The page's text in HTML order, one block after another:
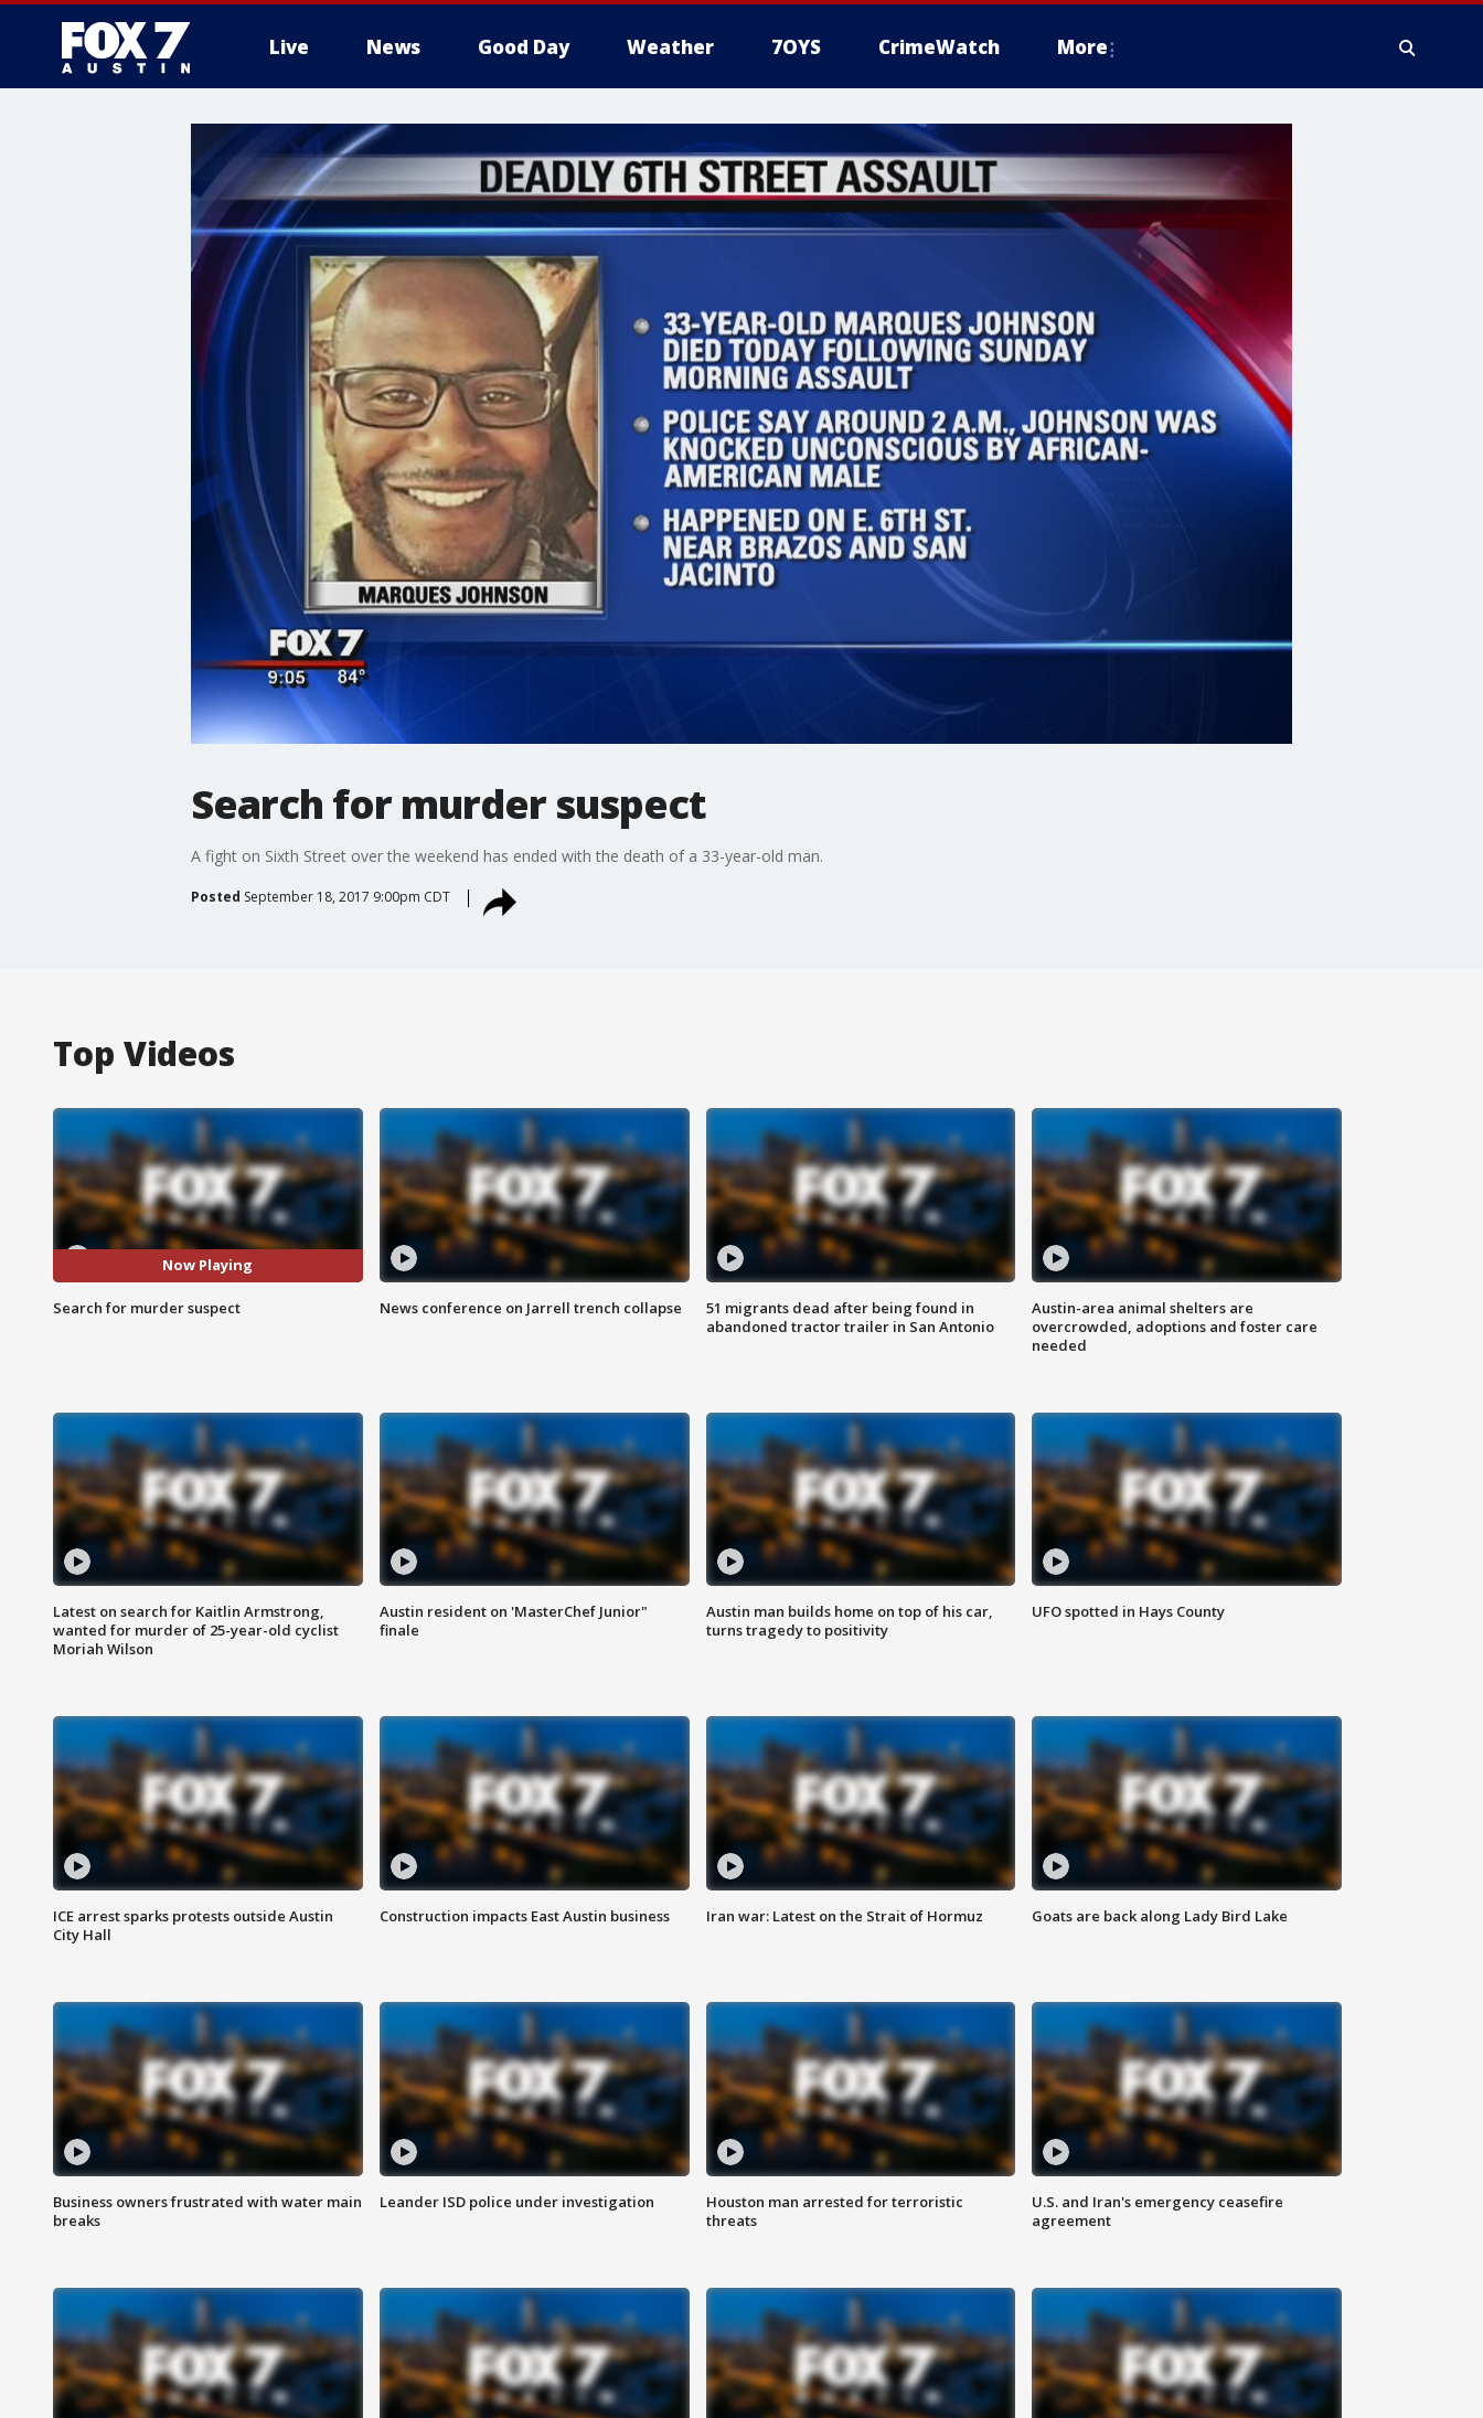
Live News Good Day Weather 7OYS CrimeWatch More
Search for murder suspect
A fight on Sixth Street over the weekend has ended with the death of a 33-year-old man.
Posted September 18, 2017 9:00pm CDT
Top Videos
Now Playing
Search for murder suspect News conference on Jarrell trench collapse
51 migrants dead after being found in
abandoned tractor trailer in San Antonio
Austin-area animal shelters are
overcrowded, adoptions and foster care
needed
Latest on search for Kaitlin Armstrong,
wanted for murder of 25-year-old cyclist
Moriah Wilson
Austin resident on 'MasterChef Junior"
finale
Austin man builds home on top of his car,
turns tragedy to positivity
UFO spotted in Hays County
ICE arrest sparks protests outside Austin
City Hall
Construction impacts East Austin business Iran war: Latest on the Strait of Hormuz Goats are back along Lady Bird Lake
Business owners frustrated with water main
breaks
Leander ISD police under investigation
Houston man arrested for terroristic
threats
U.S. and Iran's emergency ceasefire
agreement